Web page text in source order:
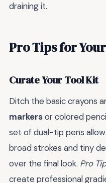
draining it.
Pro Tips for
Curate Your Tool Kit
Ditch the basic crayons
markersor colored
set of dual-tip pens
broad strokes and tiny
over the final look. Pro
create professional